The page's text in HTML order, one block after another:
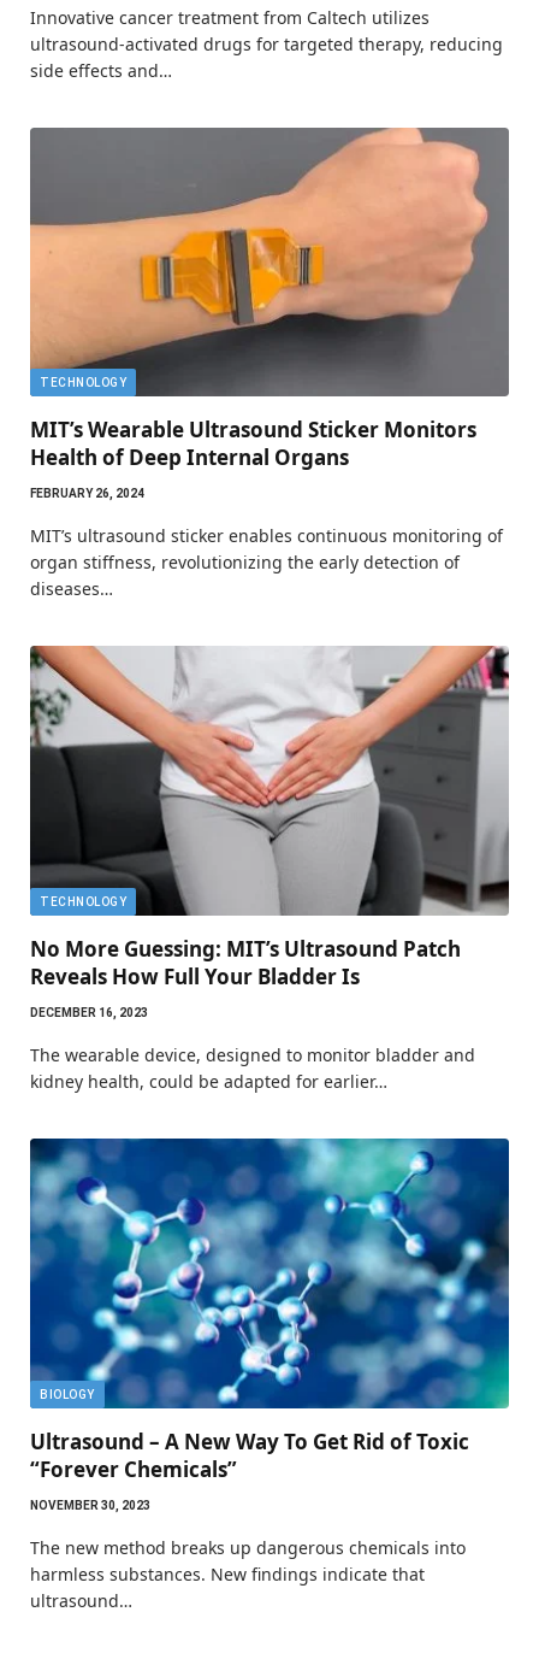
Innovative cancer treatment from Caltech utilizes
ultrasound-activated drugs for targeted therapy, reducing
side effects and…
TECHNOLOGY
MIT’s Wearable Ultrasound Sticker Monitors
Health of Deep Internal Organs
FEBRUARY 26, 2024
MIT’s ultrasound sticker enables continuous monitoring of
organ stiffness, revolutionizing the early detection of
diseases…
TECHNOLOGY
No More Guessing: MIT’s Ultrasound Patch
Reveals How Full Your Bladder Is
DECEMBER 16, 2023
The wearable device, designed to monitor bladder and
kidney health, could be adapted for earlier…
BIOLOGY
Ultrasound – A New Way To Get Rid of Toxic
“Forever Chemicals”
NOVEMBER 30, 2023
The new method breaks up dangerous chemicals into
harmless substances. New findings indicate that
ultrasound…